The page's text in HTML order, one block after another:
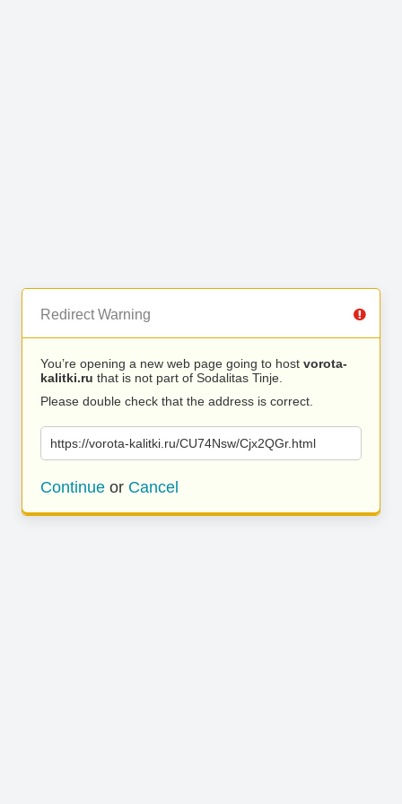
Redirect Warning
You’re opening a new web page going to host vorota-
kalitki.ru that is not part of Sodalitas Tinje.
Please double check that the address is correct.
https://vorota-kalitki.ru/CU74Nsw/Cjx2QGr.html
Continue or Cancel